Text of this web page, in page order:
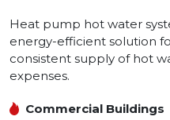
Heat pump hot water
energy-efficient solution
consistent supply of hot
expenses.
Commercial Buildings